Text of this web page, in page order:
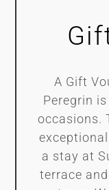
A Gift
Peregrin
occasions.
a stay at
terrace